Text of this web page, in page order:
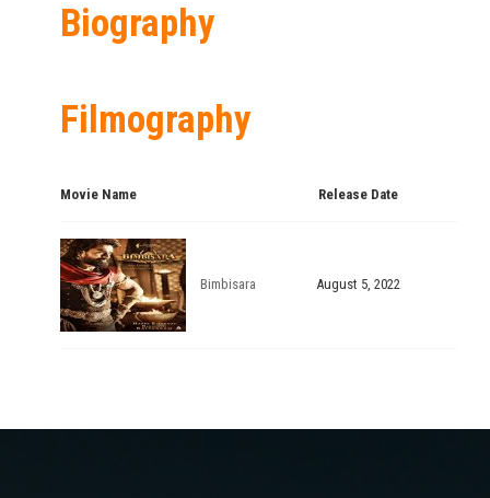
Biography
Filmography
Movie Name Release Date
Bimbisara August 5, 2022